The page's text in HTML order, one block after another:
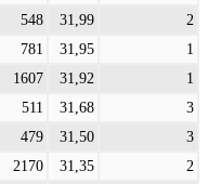
548 31,99
2
781 31,95
1
1607 31,92
1
511 31,68
3
479 31,50
3
2170 31,35
2